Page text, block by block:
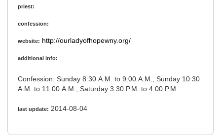
priest:
confession:
website: http://ourladyofhopewny.org/
additional info:
Confession: Sunday 8:30 A.M. to 9:00 A.M., Sunday 10:30
A.M. to 11:00 A.M., Saturday 3:30 P.M. to 4:00 P.M.
last update: 2014-08-04